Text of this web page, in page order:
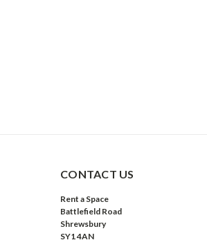
CONTACT US
Rent a Space
Battlefield Road
Shrewsbury
SY1 4AN